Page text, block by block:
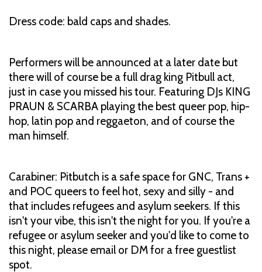
Dress code: bald caps and shades.
Performers will be announced at a later date but
there will of course be a full drag king Pitbull act,
just in case you missed his tour. Featuring DJs KING
PRAUN & SCARBA playing the best queer pop, hip-
hop, latin pop and reggaeton, and of course the
man himself.
Carabiner: Pitbutch is a safe space for GNC, Trans +
and POC queers to feel hot, sexy and silly - and
that includes refugees and asylum seekers. If this
isn't your vibe, this isn't the night for you. If you're a
refugee or asylum seeker and you'd like to come to
this night, please email or DM for a free guestlist
spot.